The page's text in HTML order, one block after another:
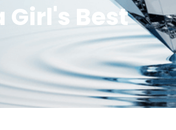
Best